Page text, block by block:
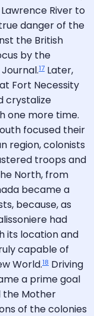
River to
danger of the
the British
by the
17 Later,
Fort Necessity
crystalize
one more time.
focused their
region, colonists
troops and
North, from
became a
because, as
had
its location and
capable of
World.18 Driving
a prime goal
the Mother
of the colonies